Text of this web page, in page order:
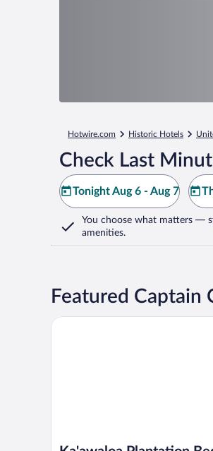
Hotwire.com Historic Hotels
Check Last
Tonight Aug 6 - Aug 7
You choose what matters —
amenities.
Featured Captain
Ka'awaloa Plantation Bed &